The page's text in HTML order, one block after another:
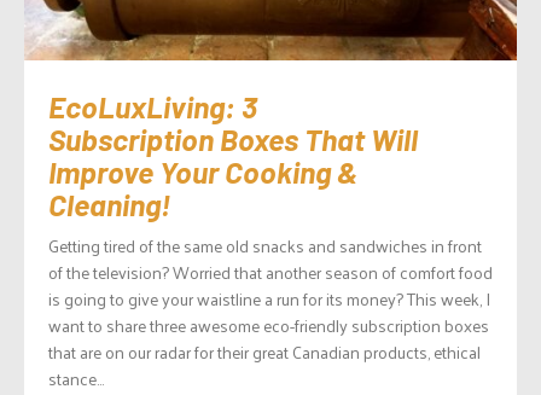
EcoLuxLiving: 3
Subscription Boxes That Will
Improve Your Cooking &
Cleaning!
Getting tired of the same old snacks and sandwiches in front
of the television? Worried that another season of comfort food
is going to give your waistline a run for its money? This week, I
want to share three awesome eco-friendly subscription boxes
that are on our radar for their great Canadian products, ethical
stance...